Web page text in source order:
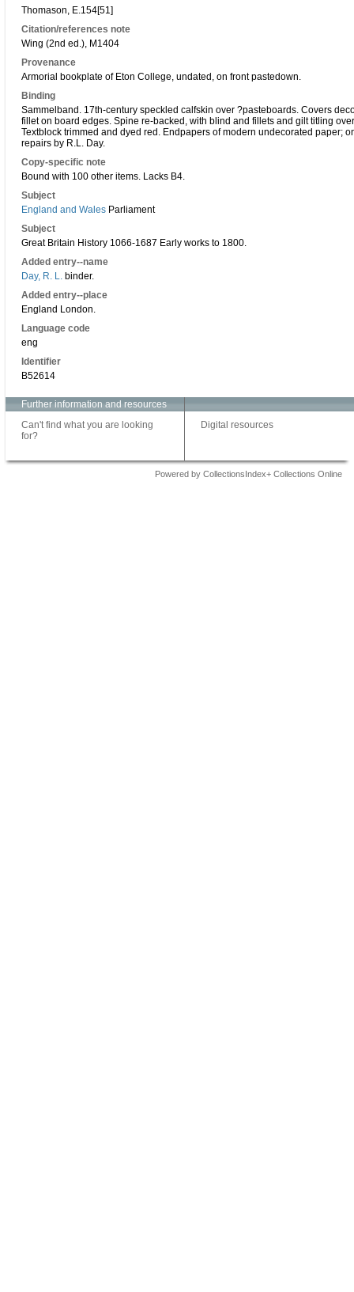
Thomason, E.154[51]
Citation/references note
Wing (2nd ed.), M1404
Provenance
Armorial bookplate of Eton College, undated, on front pastedown.
Binding
Sammelband. 17th-century speckled calfskin over ?pasteboards. Covers
fillet on board edges. Spine re-backed, with blind and fillets and gilt titling
Textblock trimmed and dyed red. Endpapers of modern undecorated paper;
repairs by R.L. Day.
Copy-specific note
Bound with 100 other items. Lacks B4.
Subject
England and Wales Parliament
Subject
Great Britain History 1066-1687 Early works to 1800.
Added entry--name
Day, R. L. binder.
Added entry--place
England London.
Language code
eng
Identifier
B52614
Further information and resources
Can't find what you are looking
for?
Digital resources
Powered by CollectionsIndex+ Collections Online